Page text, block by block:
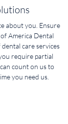
about you. Ensure
America Dental
care services
require partial
count on us to
you need us.